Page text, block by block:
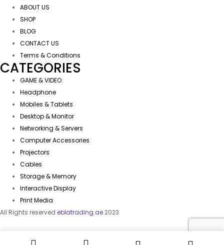
ABOUT US
SHOP
BLOG
CONTACT US
Terms & Conditions
CATEGORIES
GAME & VIDEO
Headphone
Mobiles & Tablets
Desktop & Monitor
Networking & Servers
Computer Accessories
Projectors
Cables
Storage & Memory
Interactive Display
Print Media
All Rights reserved eblatrading.ae 2023